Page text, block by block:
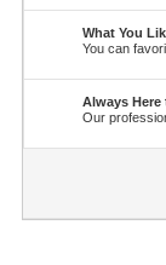
What You
You can
Always Here
Our